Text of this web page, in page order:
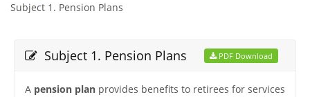
Subject 1. Pension Plans
Subject 1. Pension Plans PDF Download
A pension planprovides benefits to retirees for services